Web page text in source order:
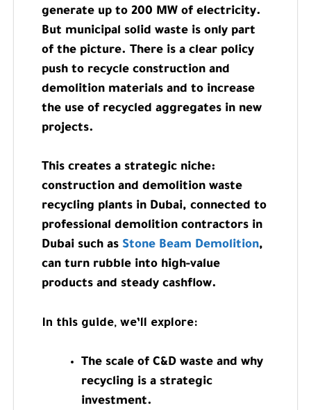
generate up to 200 MW of electricity.
But municipal solid waste is only part
of the picture. There is a clear policy
push to recycle construction and
demolition materials and to increase
the use of recycled aggregates in new
projects.
This creates a strategic niche:
construction and demolition waste
recycling plants in Dubai, connected to
professional demolition contractors in
Dubai such as Stone Beam Demolition,
can turn rubble into high-value
products and steady cashflow.
In this guide, we’ll explore:
The scale of C&D waste and why
recycling is a strategic
investment.